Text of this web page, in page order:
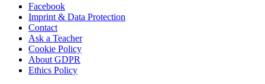
Facebook
Imprint & Data Protection
Contact
Ask a Teacher
Cookie Policy
About GDPR
Ethics Policy